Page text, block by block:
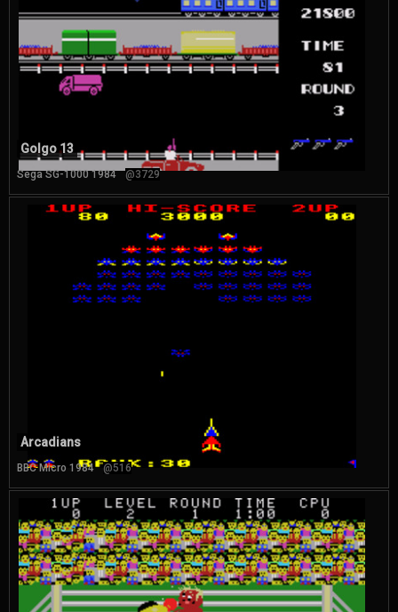
Golgo 13
Sega SG-1000 1984 @3729
Arcadians
BBC Micro 1984 @516